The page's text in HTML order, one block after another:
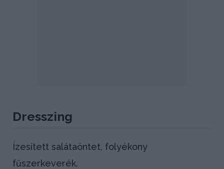
Dresszing
Ízesített salátaöntet, folyékony
fűszerkeverék.